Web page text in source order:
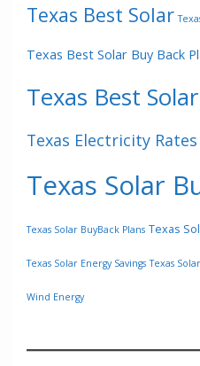
Texas Best Solar
Texas Best Solar Buy Back
Texas Best
Texas Electricity Rates
Texas Solar
Texas Solar BuyBack Plans Texas
Texas Solar Energy Savings Texas
Wind Energy